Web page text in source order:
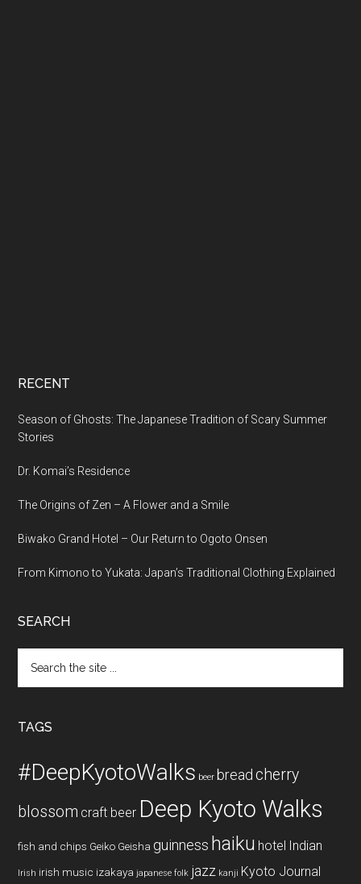
RECENT
Season of Ghosts: The Japanese Tradition of Scary Summer
Stories
Dr. Komai’s Residence
The Origins of Zen – A Flower and a Smile
Biwako Grand Hotel – Our Return to Ogoto Onsen
From Kimono to Yukata: Japan’s Traditional Clothing Explained
SEARCH
the
TAGS
#DeepKyotoWalks beer bread cherry
blossom craft beer Deep Kyoto Walks
fish and chips Geiko Geisha guinness haiku hotel Indian
Irish irish music izakaya japanese folk jazz kanji Kyoto Journal